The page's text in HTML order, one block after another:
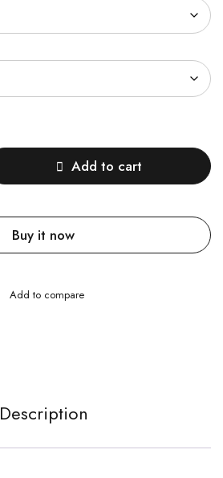
Add to cart
Buy it now
Description